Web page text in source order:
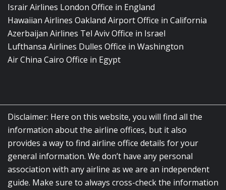
Israir Airlines London Office in England
Hawaiian Airlines Oakland Airport Office in California
Azerbaijan Airlines Tel Aviv Office in Israel
Lufthansa Airlines Dulles Office in Washington
Air China Cairo Office in Egypt
Disclaimer: Here on this website, you will find all the
information about the airline offices, but it also
provides a way to find airline office details for your
general information. We don’t have any personal
association with any airline as we are an independent
guide. Make sure to always cross-check the information